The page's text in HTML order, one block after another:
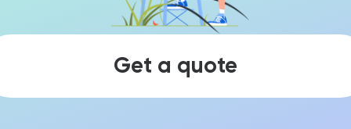
Get a quote